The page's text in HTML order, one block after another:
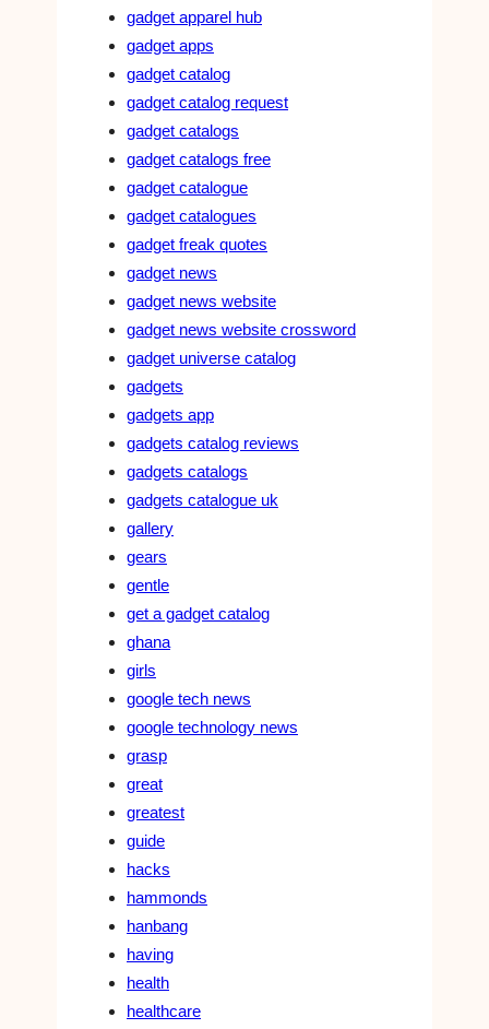
gadget apparel hub
gadget apps
gadget catalog
gadget catalog request
gadget catalogs
gadget catalogs free
gadget catalogue
gadget catalogues
gadget freak quotes
gadget news
gadget news website
gadget news website crossword
gadget universe catalog
gadgets
gadgets app
gadgets catalog reviews
gadgets catalogs
gadgets catalogue uk
gallery
gears
gentle
get a gadget catalog
ghana
girls
google tech news
google technology news
grasp
great
greatest
guide
hacks
hammonds
hanbang
having
health
healthcare